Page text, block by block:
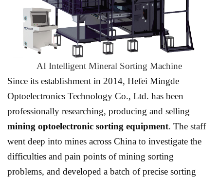
AI Intelligent Mineral Sorting Machine
Since its establishment in 2014, Hefei Mingde
Optoelectronics Technology Co., Ltd. has been
professionally researching, producing and selling
mining optoelectronic sorting equipment. The staff
went deep into mines across China to investigate the
difficulties and pain points of mining sorting
problems, and developed a batch of precise sorting